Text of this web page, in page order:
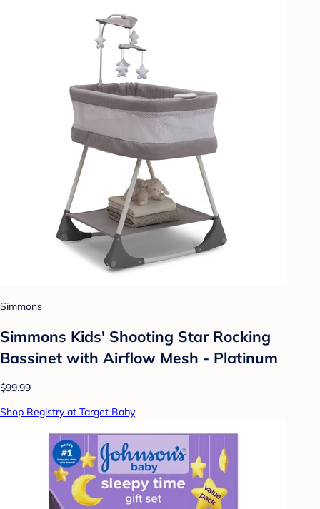
Simmons
Simmons Kids' Shooting Star Rocking
Bassinet with Airflow Mesh - Platinum
$99.99
Shop Registry at Target Baby